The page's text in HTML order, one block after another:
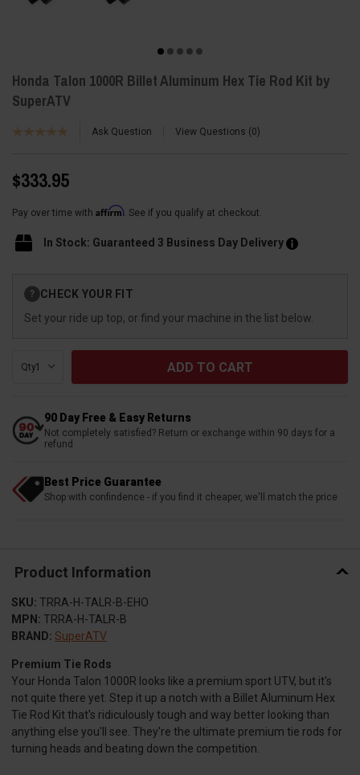
Honda Talon 1000R Billet Aluminum Hex Tie Rod Kit by
SuperATV
Ask Question View Questions 0
$333.95
Pay over time with Affirm. See if you qualify at checkout.
In Stock: Guaranteed 3 Business Day Delivery
Stock:
? CHECK YOUR FIT
Set your ride up top, or find your machine in the list below.
Qty:
90 Day Free & Easy Returns
Not completely satisfied? Return or exchange within 90 days for a
refund
Best Price Guarantee
Shop with confindence - if you find it cheaper, we'll match the price
Product Information
SKU: TRRA-H-TALR-B-EHO
MPN: TRRA-H-TALR-B
BRAND: SuperATV
Premium Tie Rods
Your Honda Talon 1000R looks like a premium sport UTV, but it's
not quite there yet. Step it up a notch with a Billet Aluminum Hex
Tie Rod Kit that's ridiculously tough and way better looking than
anything else you'll see. They're the ultimate premium tie rods for
turning heads and beating down the competition.